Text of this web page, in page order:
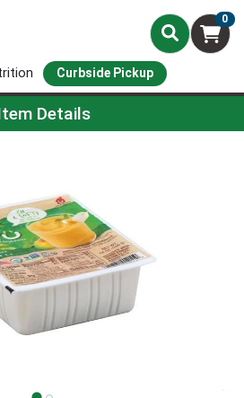
0
Curbside Pickup
PageDetails